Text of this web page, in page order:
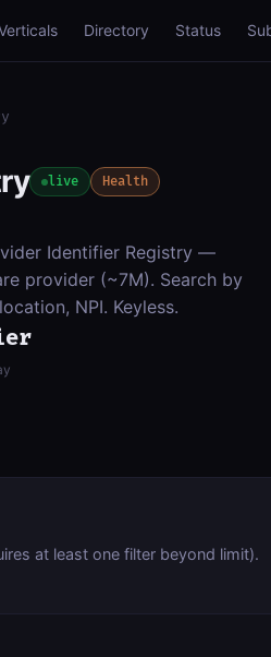
Directory Status
live Health
Identifier Registry —
provider (~7M). Search by
NPI. Keyless.
at least one filter beyond limit).